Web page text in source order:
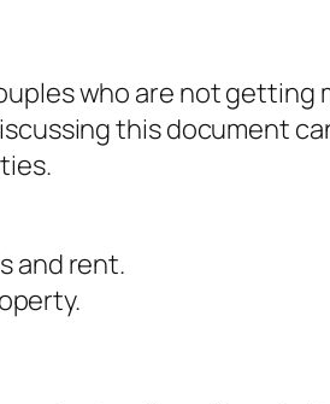
who are not
this document
and rent.